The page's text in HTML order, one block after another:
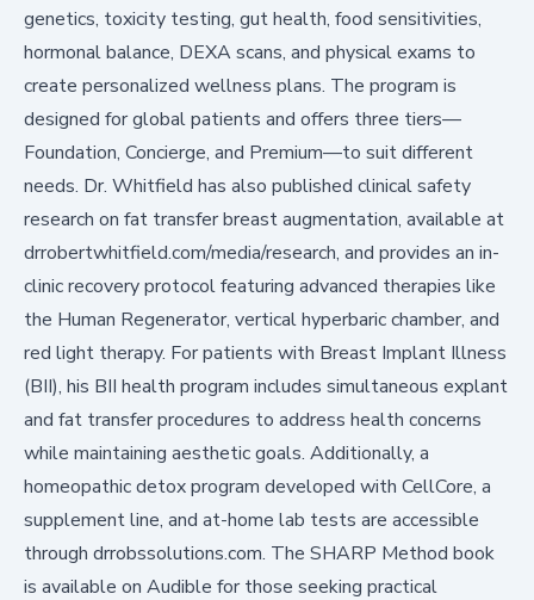
genetics, toxicity testing, gut health, food sensitivities,
hormonal balance, DEXA scans, and physical exams to
create personalized wellness plans. The program is
designed for global patients and offers three tiers—
Foundation, Concierge, and Premium—to suit different
needs. Dr. Whitfield has also published clinical safety
research on fat transfer breast augmentation, available at
drrobertwhitfield.com/media/research, and provides an in-
clinic recovery protocol featuring advanced therapies like
the Human Regenerator, vertical hyperbaric chamber, and
red light therapy. For patients with Breast Implant Illness
(BII), his BII health program includes simultaneous explant
and fat transfer procedures to address health concerns
while maintaining aesthetic goals. Additionally, a
homeopathic detox program developed with CellCore, a
supplement line, and at-home lab tests are accessible
through drrobssolutions.com. The SHARP Method book
is available on Audible for those seeking practical